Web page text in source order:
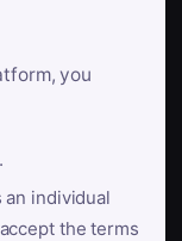
you
an individual
the terms